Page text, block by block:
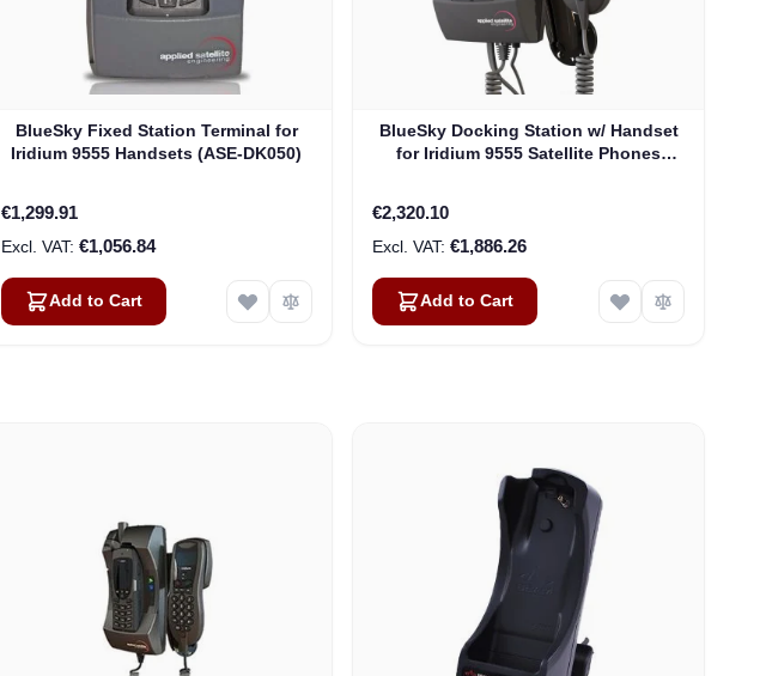
BlueSky Fixed Station Terminal for
Iridium 9555 Handsets (ASE-DK050)
€1,299.91
€1,056.84
Add to Cart
BlueSky Docking Station w/ Handset
for Iridium 9555 Satellite Phones
€2,320.10
€1,886.26
Add to Cart